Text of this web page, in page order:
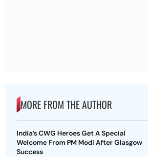
MORE FROM THE AUTHOR
India’s CWG Heroes Get A Special
Welcome From PM Modi After Glasgow
Success